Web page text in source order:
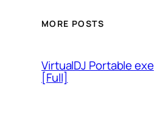
MORE POSTS
VirtualDJ Portable exe
[Full]